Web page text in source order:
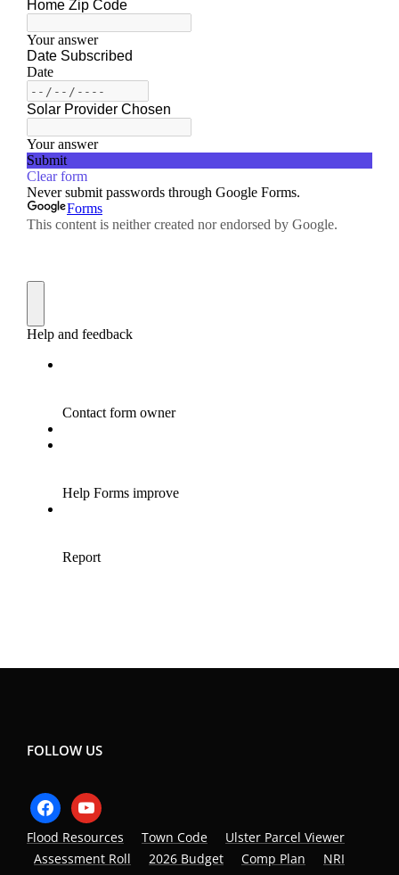
FOLLOW US
facebookyoutube
Flood Resources Town Code
Ulster Parcel Viewer
Assessment Roll
2026 Budget Comp Plan
NRI